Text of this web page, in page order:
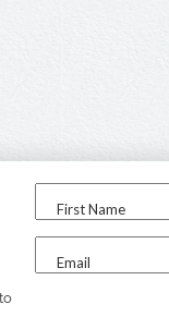
First Name
Email